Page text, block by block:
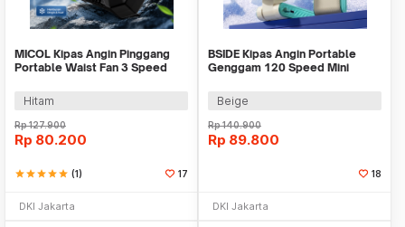
MICOL Kipas Angin Pinggang
Portable Waist Fan 3 Speed
Hitam
Rp127.900
Rp 80.200
starstarstarstarstar (1) 17
DKI Jakarta
BSIDE Kipas Angin Portable
Genggam 120 Speed Mini
Beige
Rp140.900
Rp 89.800
18
DKI Jakarta